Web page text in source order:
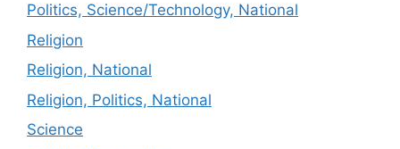
Politics, Science/Technology, National
Religion
Religion, National
Religion, Politics, National
Science